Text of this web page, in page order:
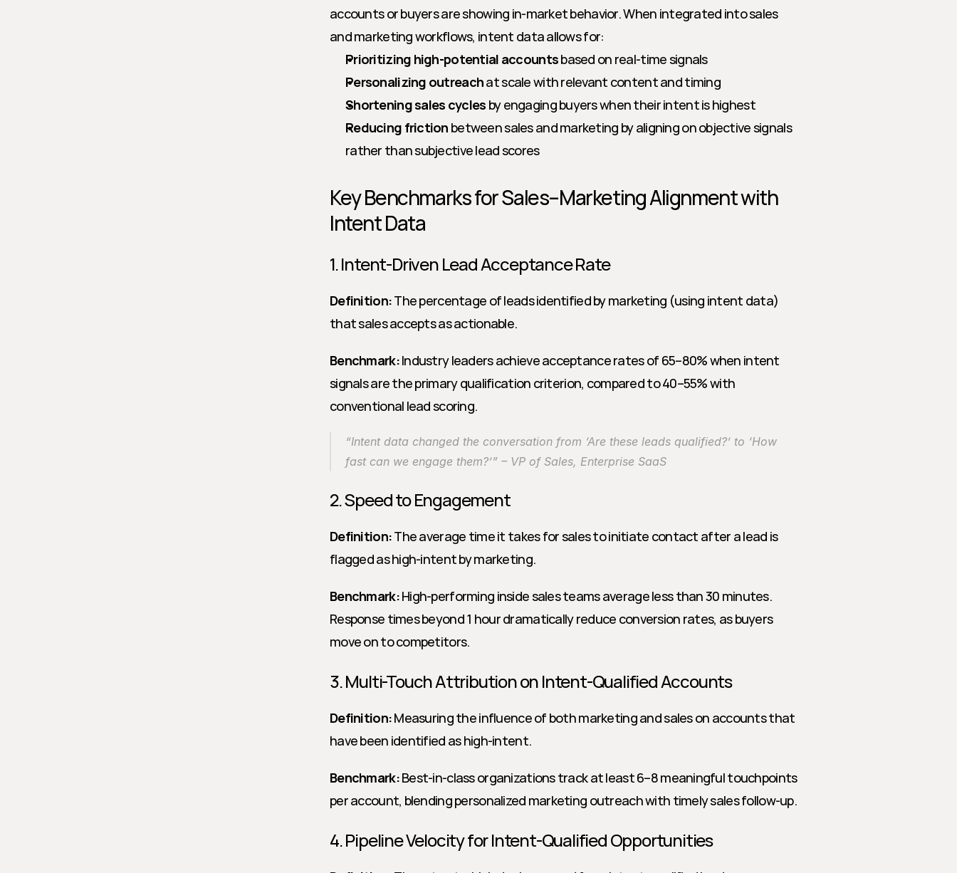
accounts or buyers are showing in-market behavior. When integrated into sales
and marketing workflows, intent data allows for:
Prioritizing high-potential accounts based on real-time signals
Personalizing outreach at scale with relevant content and timing
Shortening sales cycles by engaging buyers when their intent is highest
Reducing friction between sales and marketing by aligning on objective signals
rather than subjective lead scores
Key Benchmarks for Sales–Marketing Alignment with
Intent Data
1. Intent-Driven Lead Acceptance Rate
Definition: The percentage of leads identified by marketing (using intent data)
that sales accepts as actionable.
Benchmark: Industry leaders achieve acceptance rates of 65–80% when intent
signals are the primary qualification criterion, compared to 40–55% with
conventional lead scoring.
“Intent data changed the conversation from ‘Are these leads qualified?’ to ‘How
fast can we engage them?’” – VP of Sales, Enterprise SaaS
2. Speed to Engagement
Definition: The average time it takes for sales to initiate contact after a lead is
flagged as high-intent by marketing.
Benchmark: High-performing inside sales teams average less than 30 minutes.
Response times beyond 1 hour dramatically reduce conversion rates, as buyers
move on to competitors.
3. Multi-Touch Attribution on Intent-Qualified Accounts
Definition: Measuring the influence of both marketing and sales on accounts that
have been identified as high-intent.
Benchmark: Best-in-class organizations track at least 6–8 meaningful touchpoints
per account, blending personalized marketing outreach with timely sales follow-up.
4. Pipeline Velocity for Intent-Qualified Opportunities